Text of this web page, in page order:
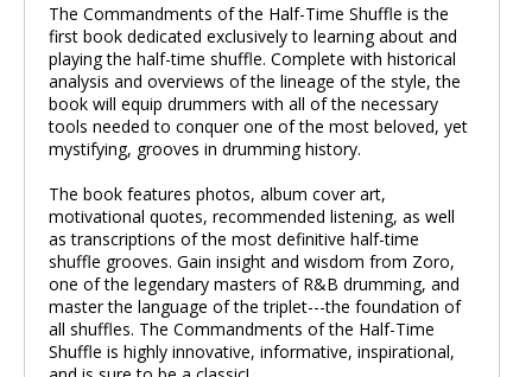
The Commandments of the Half-Time Shuffle is the
first book dedicated exclusively to learning about and
playing the half-time shuffle. Complete with historical
analysis and overviews of the lineage of the style, the
book will equip drummers with all of the necessary
tools needed to conquer one of the most beloved, yet
mystifying, grooves in drumming history.
The book features photos, album cover art,
motivational quotes, recommended listening, as well
as transcriptions of the most definitive half-time
shuffle grooves. Gain insight and wisdom from Zoro,
one of the legendary masters of R&B drumming, and
master the language of the triplet---the foundation of
all shuffles. The Commandments of the Half-Time
Shuffle is highly innovative, informative, inspirational,